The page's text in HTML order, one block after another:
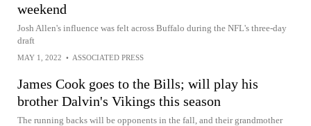
weekend
Josh Allen's influence was felt across Buffalo during the NFL's three-day
draft
MAY 1, 2022 • ASSOCIATED PRESS
James Cook goes to the Bills; will play his
brother Dalvin's Vikings this season
The running backs will be opponents in the fall, and their grandmother